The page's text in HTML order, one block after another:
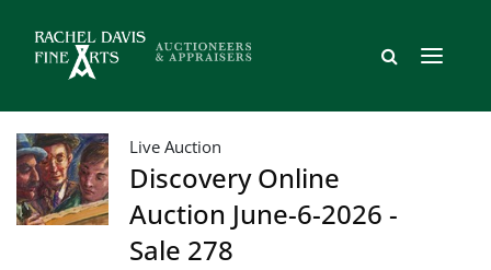
Live Auction
Discovery Online
Auction June-6-2026 -
Sale 278